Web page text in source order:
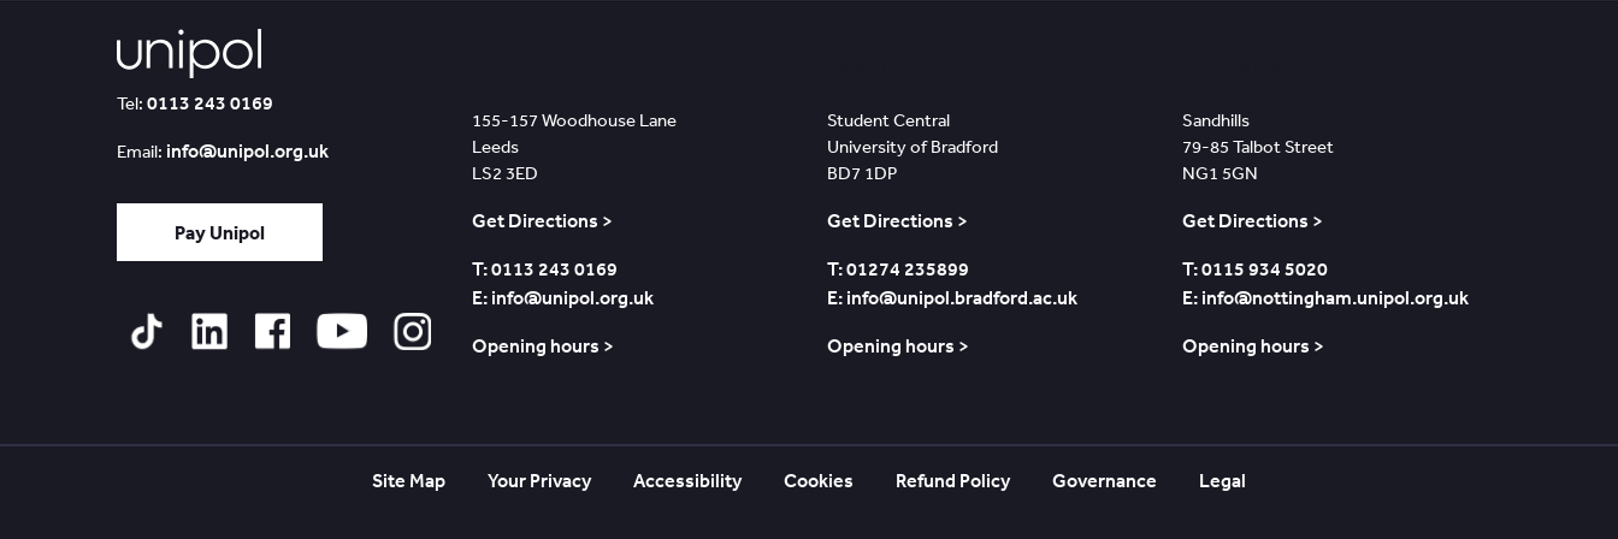
Tel: 0113 243 0169
Email: info@unipol.org.uk
Pay Unipol
155-157 Woodhouse Lane
Leeds
LS2 3ED
Get Directions >
T: 0113 243 0169
E: info@unipol.org.uk
Opening hours >
Student Central
University of Bradford
BD7 1DP
Get Directions >
T: 01274 235899
E: info@unipol.bradford.ac.uk
Opening hours >
Sandhills
79-85 Talbot Street
NG1 5GN
Get Directions >
T: 0115 934 5020
E: info@nottingham.unipol.org.uk
Opening hours >
Site Map Your Privacy Accessibility Cookies Refund Policy Governance Legal